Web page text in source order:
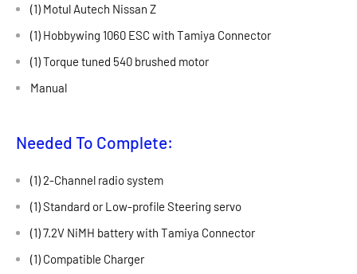
(1) Motul Autech Nissan Z
(1) Hobbywing 1060 ESC with Tamiya Connector
(1) Torque tuned 540 brushed motor
Manual
Needed To Complete:
(1) 2-Channel radio system
(1) Standard or Low-profile Steering servo
(1) 7.2V NiMH battery with Tamiya Connector
(1) Compatible Charger